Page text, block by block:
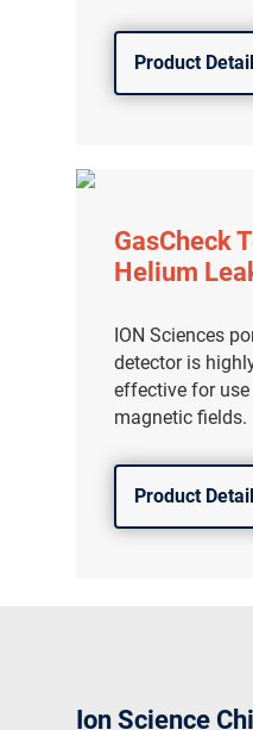
Product
GasCheck
Helium
ION Sciences
detector is
effective for
magnetic fields.
Product
Ion Science